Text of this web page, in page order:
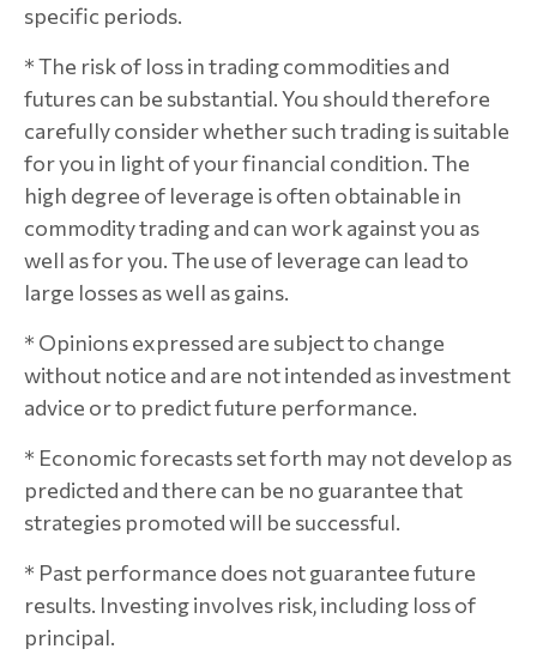
specific periods.
* The risk of loss in trading commodities and
futures can be substantial. You should therefore
carefully consider whether such trading is suitable
for you in light of your financial condition. The
high degree of leverage is often obtainable in
commodity trading and can work against you as
well as for you. The use of leverage can lead to
large losses as well as gains.
* Opinions expressed are subject to change
without notice and are not intended as investment
advice or to predict future performance.
* Economic forecasts set forth may not develop as
predicted and there can be no guarantee that
strategies promoted will be successful.
* Past performance does not guarantee future
results. Investing involves risk, including loss of
principal.